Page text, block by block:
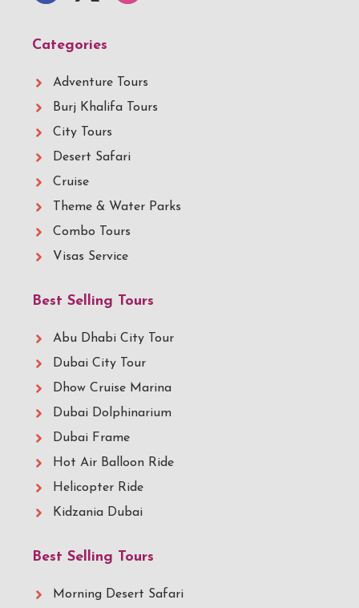
Categories
Adventure Tours
Burj Khalifa Tours
City Tours
Desert Safari
Cruise
Theme & Water Parks
Combo Tours
Visas Service
Best Selling Tours
Abu Dhabi City Tour
Dubai City Tour
Dhow Cruise Marina
Dubai Dolphinarium
Dubai Frame
Hot Air Balloon Ride
Helicopter Ride
Kidzania Dubai
Best Selling Tours
Morning Desert Safari